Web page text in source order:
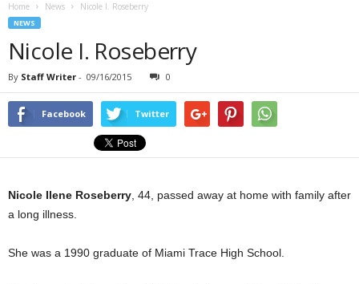
Home News Nicole I. Roseberry
NEWS
Nicole I. Roseberry
By Staff Writer - 09/16/2015 0
Facebook Twitter
Nicole Ilene Roseberry , 44, passed away at home with family after
a long illness.
She was a 1990 graduate of Miami Trace High School.